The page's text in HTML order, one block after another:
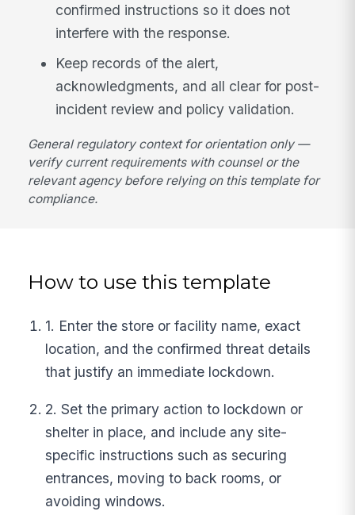
confirmed instructions so it does not
interfere with the response.
Keep records of the alert,
acknowledgments, and all clear for post-
incident review and policy validation.
General regulatory context for orientation only —
verify current requirements with counsel or the
relevant agency before relying on this template for
compliance.
How to use this template
1. Enter the store or facility name, exact
location, and the confirmed threat details
that justify an immediate lockdown.
2. Set the primary action to lockdown or
shelter in place, and include any site-
specific instructions such as securing
entrances, moving to back rooms, or
avoiding windows.